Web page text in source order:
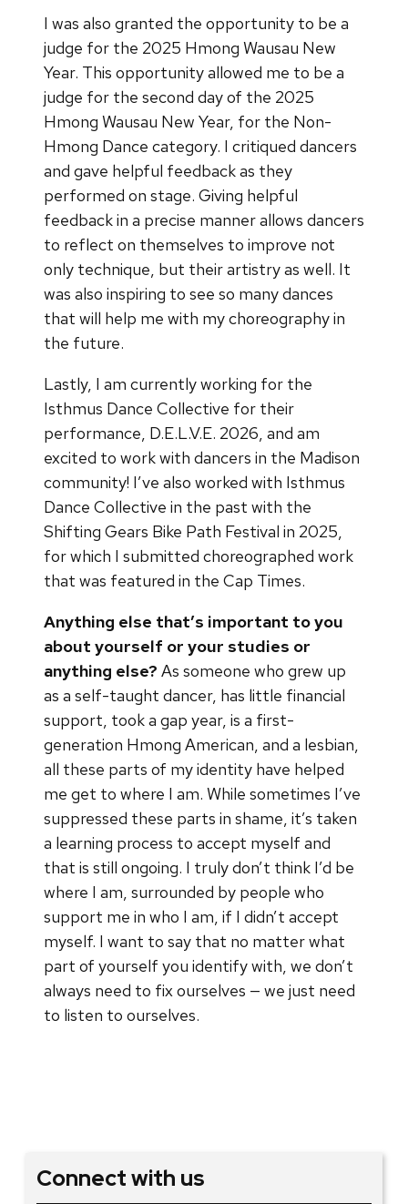
I was also granted the opportunity to be a
judge for the 2025 Hmong Wausau New
Year. This opportunity allowed me to be a
judge for the second day of the 2025
Hmong Wausau New Year, for the Non-
Hmong Dance category. I critiqued dancers
and gave helpful feedback as they
performed on stage. Giving helpful
feedback in a precise manner allows dancers
to reflect on themselves to improve not
only technique, but their artistry as well. It
was also inspiring to see so many dances
that will help me with my choreography in
the future.
Lastly, I am currently working for the
Isthmus Dance Collective for their
performance, D.E.L.V.E. 2026, and am
excited to work with dancers in the Madison
community! I’ve also worked with Isthmus
Dance Collective in the past with the
Shifting Gears Bike Path Festival in 2025,
for which I submitted choreographed work
that was featured in the Cap Times.
Anything else that’s important to you
about yourself or your studies or
anything else? As someone who grew up
as a self-taught dancer, has little financial
support, took a gap year, is a first-
generation Hmong American, and a lesbian,
all these parts of my identity have helped
me get to where I am. While sometimes I’ve
suppressed these parts in shame, it’s taken
a learning process to accept myself and
that is still ongoing. I truly don’t think I’d be
where I am, surrounded by people who
support me in who I am, if I didn’t accept
myself. I want to say that no matter what
part of yourself you identify with, we don’t
always need to fix ourselves — we just need
to listen to ourselves.
Connect with us